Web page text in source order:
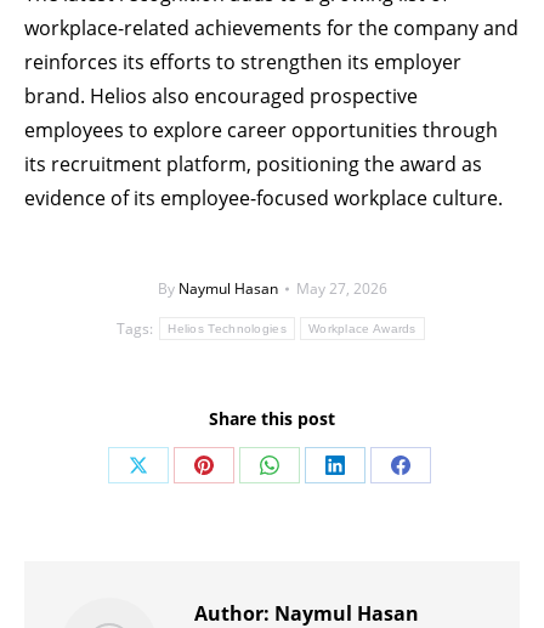
workplace-related achievements for the company and
reinforces its efforts to strengthen its employer
brand. Helios also encouraged prospective
employees to explore career opportunities through
its recruitment platform, positioning the award as
evidence of its employee-focused workplace culture.
By Naymul Hasan
May 27, 2026
Tags:
Helios Technologies Workplace Awards
Share this post
Share Share Share Share Share
Author: Naymul Hasan